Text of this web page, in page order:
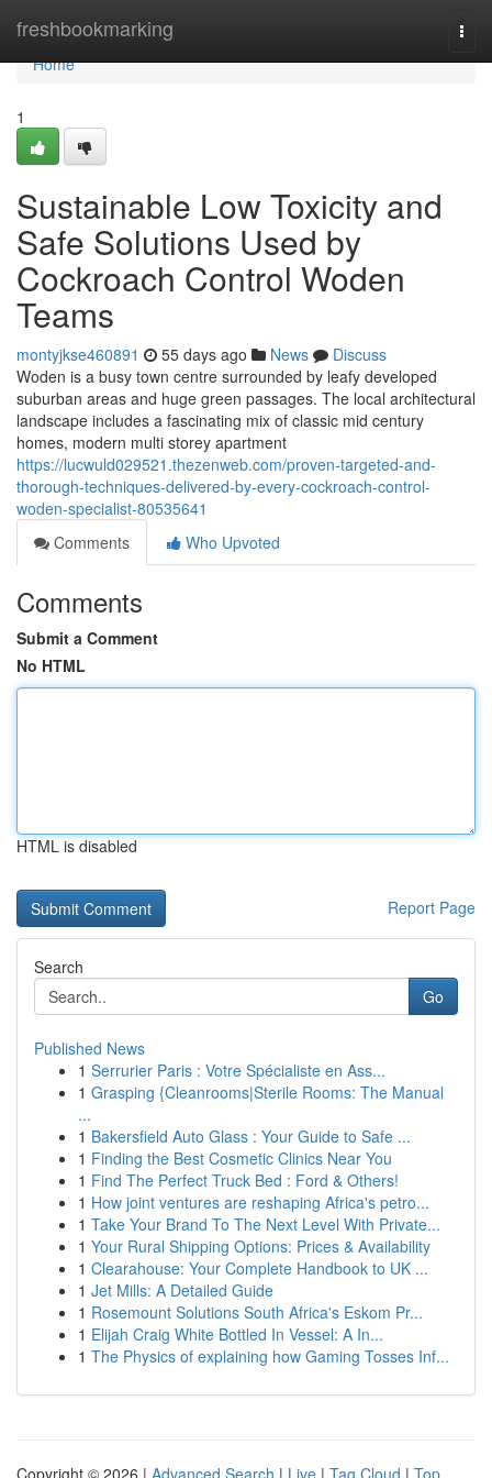
freshbookmarking
Home
Home
1
Sustainable Low Toxicity and
Safe Solutions Used by
Cockroach Control Woden
Teams
montyjkse460891 55 days ago News
Discuss
Woden is a busy town centre surrounded by leafy developed
suburban areas and huge green passages. The local architectural
landscape includes a fascinating mix of classic mid century
homes, modern multi storey apartment
https://lucwuld029521.thezenweb.com/proven-targeted-and-
thorough-techniques-delivered-by-every-cockroach-control-
woden-specialist-80535641
Comments
Who Upvoted
Comments
Submit a Comment
No HTML
HTML is disabled
Report Page
Search
Go
Published News
1 Serrurier Paris : Votre Spécialiste en Ass...
1 Grasping {Cleanrooms|Sterile Rooms: The Manual
...
1 Bakersfield Auto Glass : Your Guide to Safe ...
1 Finding the Best Cosmetic Clinics Near You
1 Find The Perfect Truck Bed : Ford & Others!
1 How joint ventures are reshaping Africa's petro...
1 Take Your Brand To The Next Level With Private...
1 Your Rural Shipping Options: Prices & Availability
1 Clearahouse: Your Complete Handbook to UK ...
1 Jet Mills: A Detailed Guide
1 Rosemount Solutions South Africa's Eskom Pr...
1 Elijah Craig White Bottled In Vessel: A In...
1 The Physics of explaining how Gaming Tosses Inf...
Copyright © 2026 | Advanced Search | Live | Tag Cloud | Top